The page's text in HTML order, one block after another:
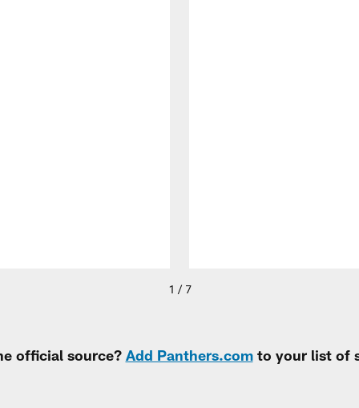
1 / 7
official source? Add Panthers.comto your list of